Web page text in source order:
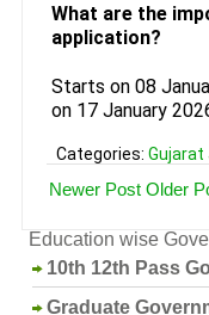
What are the
application?
Starts on 08
on 17 January
Categories: Gujarat
Newer Post Older
Education wise
10th 12th Pass
Graduate